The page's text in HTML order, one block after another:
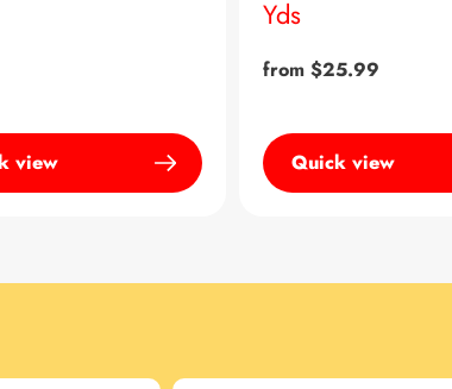
view
Yds
Regular
from $25.99
Quick view